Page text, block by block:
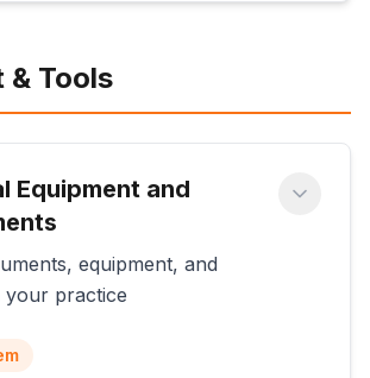
& Tools
Equipment and
equipment, and
your practice